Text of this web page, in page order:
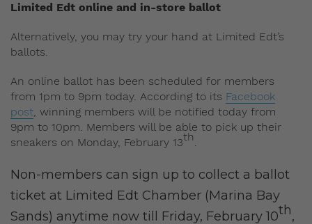
Limited Edt online and in-store ballot
Alternatively, you may try your hand at Limited Edt’s
ballots.
An online ballot has been scheduled for members
from 1pm to 9pm today. According to its Facebook
post, winning members will be notified today from
9pm to 10pm. Members will be able to pick up their
sneakers on Monday, February 13th.
Non-members can sign up to collect a ballot
ticket at Limited Edt Chamber (Marina Bay
Sands) anytime now till Friday, February 10th,